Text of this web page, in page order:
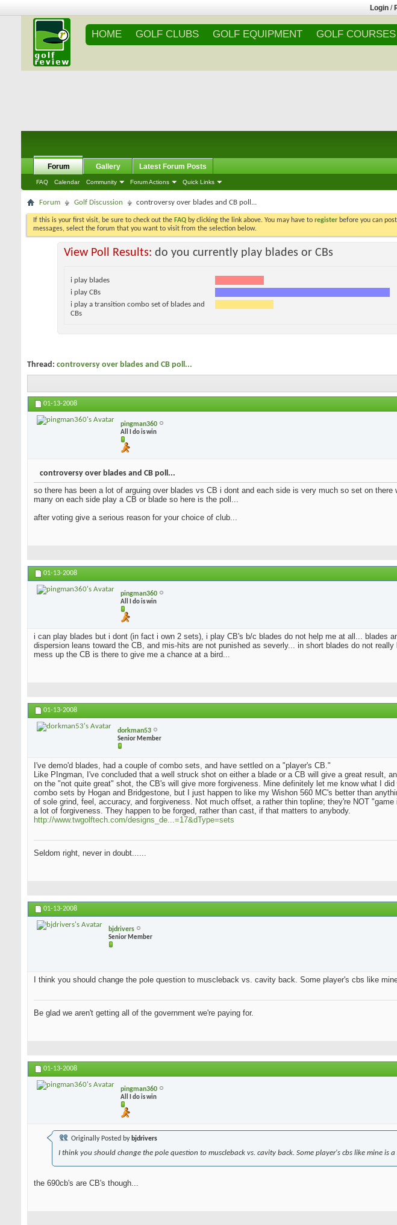
Login /
HOME GOLF CLUBS GOLF EQUIPMENT GOLF COURSES
Forum
FAQ Calendar Community Forum Actions Quick Links
Gallery Latest Forum Posts
Forum Golf Discussion controversy over blades and CB poll...
If this is your first visit, be sure to check out the FAQ by clicking the link above. You may have to register before you can
messages, select the forum that you want to visit from the selection below.
View Poll Results: do you currently play blades or CBs
i play blades
i play CBs
i play a transition combo set of blades and
CBs
Thread: controversy over blades and CB poll...
01-13-2008
pingman360
All I do is win
controversy over blades and CB poll...
so there has been a lot of arguing over blades vs CB i dont and each side is very much so set on
many on each side play a CB or blade so here is the poll...
after voting give a serious reason for your choice of club...
01-13-2008
pingman360
All I do is win
i can play blades but i dont (in fact i own 2 sets), i play CB's b/c blades do not help me at all... blades
dispersion leans toward the CB, and mis-hits are not punished as severly... in short blades do not
mess up the CB is there to give me a chance at a bird...
01-13-2008
dorkman53
Senior Member
I've demo'd blades, had a couple of combo sets, and have settled on a "player's CB."
Like PIngman, I've concluded that a well struck shot on either a blade or a CB will give a great result,
on the "not quite great" shot, the CB's will give more forgiveness. Mine definitely let me know what I
combo sets by Hogan and Bridgestone, but I just happen to like my Wishon 560 MC's better than
of sole grind, feel, accuracy, and forgiveness. Not much offset, a rather thin topline; they're NOT
a lot of forgiveness. They happen to be forged, rather than cast, if that matters to anybody.
http://www.twgolftech.com/designs_de...=17&dType=sets
Seldom right, never in doubt......
01-13-2008
bjdrivers
Senior Member
I think you should change the pole question to muscleback vs. cavity back. Some player's cbs like
Be glad we aren't getting all of the government we're paying for.
01-13-2008
pingman360
All I do is win
Originally Posted by bjdrivers
I think you should change the pole question to muscleback vs. cavity back. Some player's cbs like mine is
the 690cb's are CB's though...